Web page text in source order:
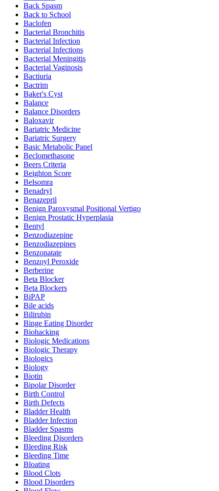
Back Spasm
Back to School
Baclofen
Bacterial Bronchitis
Bacterial Infection
Bacterial Infections
Bacterial Meningitis
Bacterial Vaginosis
Bactiuria
Bactrim
Baker's Cyst
Balance
Balance Disorders
Baloxavir
Bariatric Medicine
Bariatric Surgery
Basic Metabolic Panel
Beclomethasone
Beers Criteria
Beighton Score
Belsomra
Benadryl
Benazepril
Benign Paroxysmal Positional Vertigo
Benign Prostatic Hyperplasia
Bentyl
Benzodiazepine
Benzodiazepines
Benzonatate
Benzoyl Peroxide
Berberine
Beta Blocker
Beta Blockers
BiPAP
Bile acids
Bilirubin
Binge Eating Disorder
Biohacking
Biologic Medications
Biologic Therapy
Biologics
Biology
Biotin
Bipolar Disorder
Birth Control
Birth Defects
Bladder Health
Bladder Infection
Bladder Spasms
Bleeding Disorders
Bleeding Risk
Bleeding Time
Bloating
Blood Clots
Blood Disorders